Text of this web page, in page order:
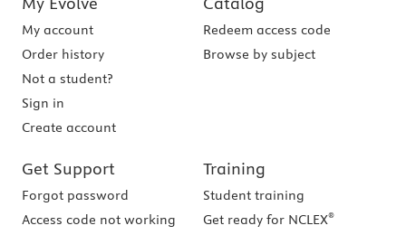
My account
Order history
Not a student?
Sign in
Create account
Redeem access code
Browse by subject
Get Support
Forgot password
Access code not working
Training
Student training
Get ready for NCLEX®